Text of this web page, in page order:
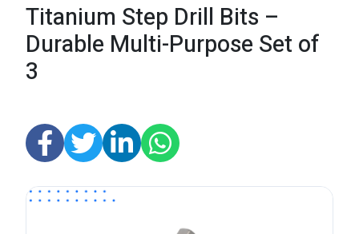
Titanium Step Drill Bits –
Durable Multi-Purpose Set of
3